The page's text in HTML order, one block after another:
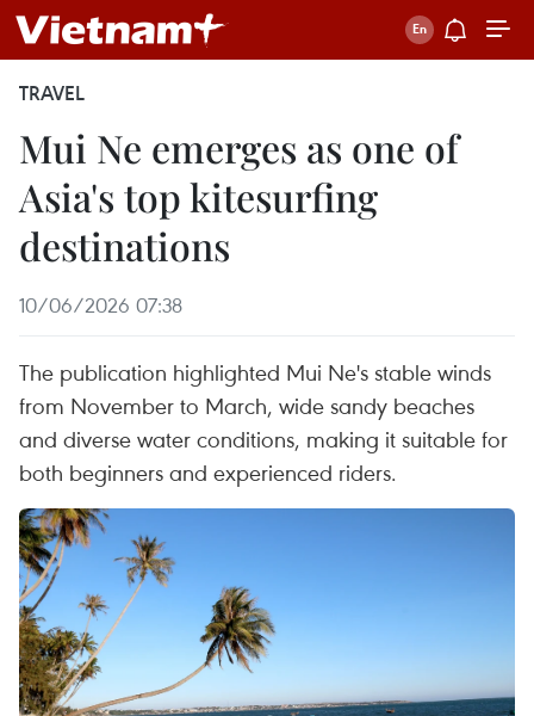
TRAVEL
Mui Ne emerges as one of
Asia's top kitesurfing
destinations
10/06/2026 07:38
The publication highlighted Mui Ne's stable winds
from November to March, wide sandy beaches
and diverse water conditions, making it suitable for
both beginners and experienced riders.